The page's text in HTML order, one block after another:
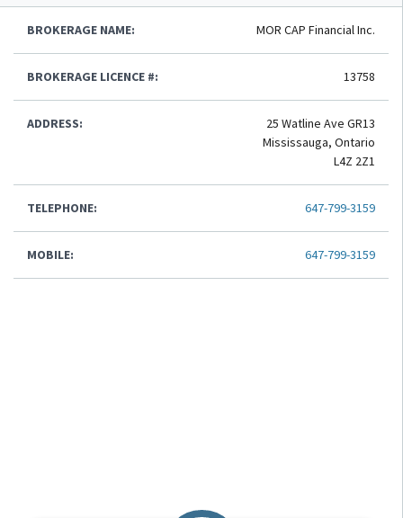
BROKERAGE NAME: MOR CAP Financial Inc.
BROKERAGE LICENCE #: 13758
ADDRESS:
25 Watline Ave GR13
Mississauga, Ontario
L4Z 2Z1
TELEPHONE: 647-799-3159
MOBILE: 647-799-3159